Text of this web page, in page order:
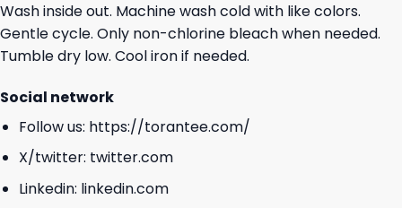
Wash inside out. Machine wash cold with like colors.
Gentle cycle. Only non-chlorine bleach when needed.
Tumble dry low. Cool iron if needed.
Social network
Follow us: https://torantee.com/
X/twitter: twitter.com
Linkedin: linkedin.com